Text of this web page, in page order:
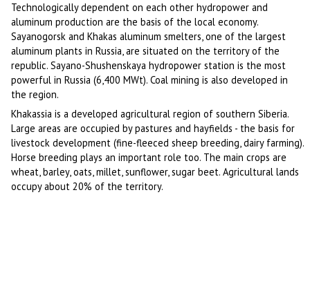
Technologically dependent on each other hydropower and
aluminum production are the basis of the local economy.
Sayanogorsk and Khakas aluminum smelters, one of the largest
aluminum plants in Russia, are situated on the territory of the
republic. Sayano-Shushenskaya hydropower station is the most
powerful in Russia (6,400 MWt). Coal mining is also developed in
the region.
Khakassia is a developed agricultural region of southern Siberia.
Large areas are occupied by pastures and hayfields - the basis for
livestock development (fine-fleeced sheep breeding, dairy farming).
Horse breeding plays an important role too. The main crops are
wheat, barley, oats, millet, sunflower, sugar beet. Agricultural lands
occupy about 20% of the territory.